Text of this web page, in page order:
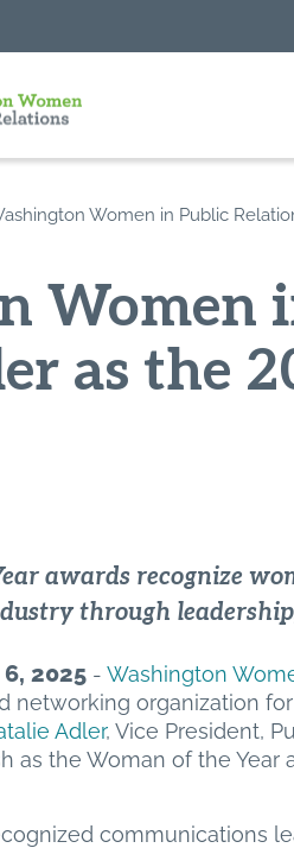
Women in Public
Women
as the
awards recognize
through
2025 - Washington
networking organization
Adler, Vice President,
as the Woman of the Year
communications